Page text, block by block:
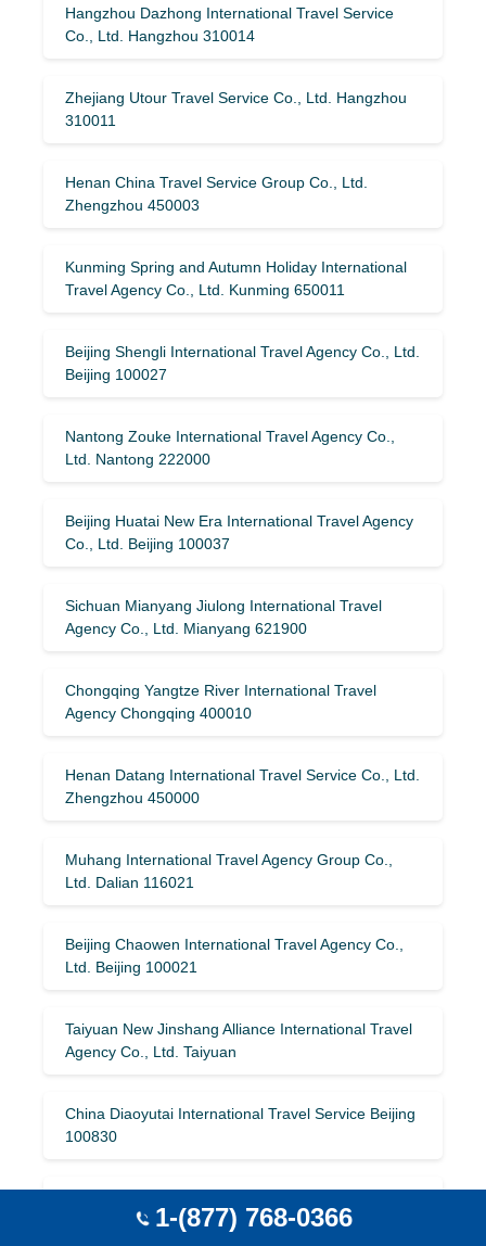
Hangzhou Dazhong International Travel Service
Co., Ltd. Hangzhou 310014
Zhejiang Utour Travel Service Co., Ltd. Hangzhou
310011
Henan China Travel Service Group Co., Ltd.
Zhengzhou 450003
Kunming Spring and Autumn Holiday International
Travel Agency Co., Ltd. Kunming 650011
Beijing Shengli International Travel Agency Co., Ltd.
Beijing 100027
Nantong Zouke International Travel Agency Co.,
Ltd. Nantong 222000
Beijing Huatai New Era International Travel Agency
Co., Ltd. Beijing 100037
Sichuan Mianyang Jiulong International Travel
Agency Co., Ltd. Mianyang 621900
Chongqing Yangtze River International Travel
Agency Chongqing 400010
Henan Datang International Travel Service Co., Ltd.
Zhengzhou 450000
Muhang International Travel Agency Group Co.,
Ltd. Dalian 116021
Beijing Chaowen International Travel Agency Co.,
Ltd. Beijing 100021
Taiyuan New Jinshang Alliance International Travel
Agency Co., Ltd. Taiyuan
China Diaoyutai International Travel Service Beijing
100830
Ltd. Guangzhou 5100141-(877) 768-0366